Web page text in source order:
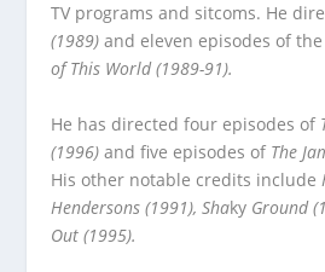
TV programs and sitcoms. He
(1989)and eleven episodes of
of This World (1989-91).
He has directed four episodes of
(1996)and five episodes of The
His other notable credits include
Hendersons (1991), Shaky Ground
Out (1995).